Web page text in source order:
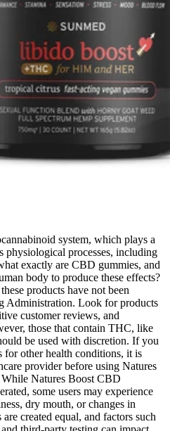
system, which plays a
physiological processes, including
exactly are CBD gummies, and
body to produce these effects?
products have not been
Administration. Look for products
customer reviews, and
those that contain THC, like
be used with discretion. If you
for other health conditions, it is
provider before using Natures
Natures Boost CBD
some users may experience
dry mouth, or changes in
created equal, and factors such